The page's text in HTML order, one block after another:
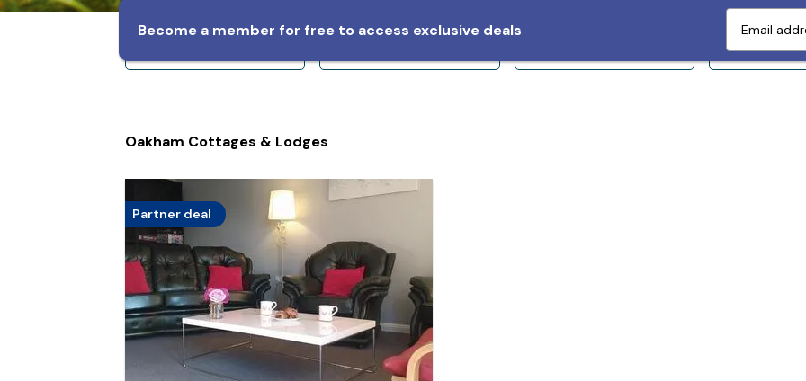
Become a member for free to access exclusive deals
Oakham Cottages & Lodges
Partner deal